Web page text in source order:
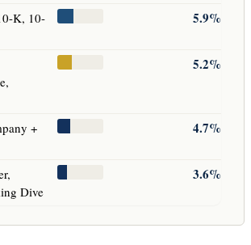
K, 10-
5.9%
5.2%
+
4.7%
Dive
3.6%